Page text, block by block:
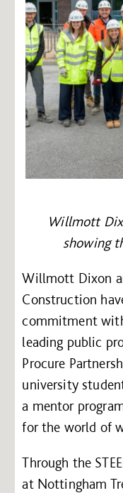
Willmott
showing
Willmott Dixon
Construction
commitment with
leading public
Procure
university
a mentor
for the world of
Through the
at Nottingham